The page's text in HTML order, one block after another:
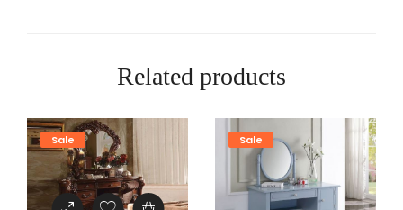
Related products
Sale Sale